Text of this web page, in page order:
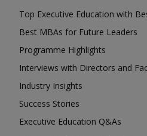
Top Executive Education with
Best MBAs for Future Leaders
Programme Highlights
Interviews with Directors and
Industry Insights
Success Stories
Executive Education Q&As